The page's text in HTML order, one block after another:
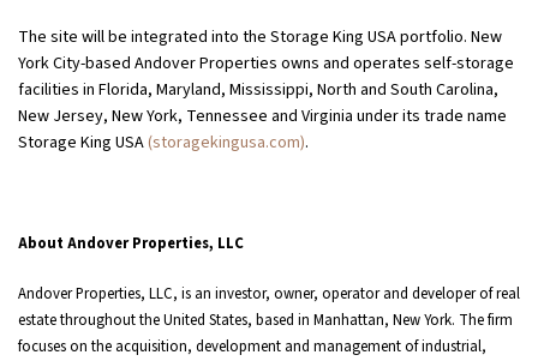
The site will be integrated into the Storage King USA portfolio. New
York City-based Andover Properties owns and operates self-storage
facilities in Florida, Maryland, Mississippi, North and South Carolina,
New Jersey, New York, Tennessee and Virginia under its trade name
Storage King USA(storagekingusa.com).
About Andover Properties, LLC
Andover Properties, LLC, is an investor, owner, operator and developer of real
estate throughout the United States, based in Manhattan, New York. The firm
focuses on the acquisition, development and management of industrial,